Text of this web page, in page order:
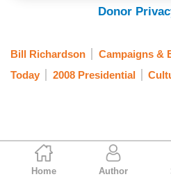
Mark
Contributing Editor
Home Author
Donor
Bill Richardson Campaigns &
Today
2008 Presidential